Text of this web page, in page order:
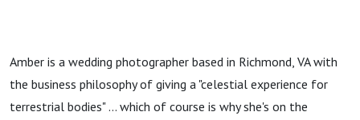
Amber is a wedding photographer based in Richmond, VA with
the business philosophy of giving a "celestial experience for
terrestrial bodies" ... which of course is why she's on the